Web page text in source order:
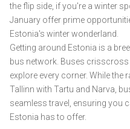
the flip side, if you're a winter
January offer prime
Estonia's winter wonderland.
Getting around Estonia is a
bus network. Buses
explore every corner. While
Tallinn with Tartu and Narva,
seamless travel, ensuring you
Estonia has to offer.